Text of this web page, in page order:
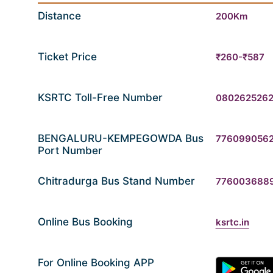
Distance 200Km
Ticket Price ₹260-₹587
KSRTC Toll-Free Number
BENGALURU-KEMPEGOWDA Bus
Port Number
Chitradurga Bus Stand Number
Online Bus Booking ksrtc.in
For Online Booking APP